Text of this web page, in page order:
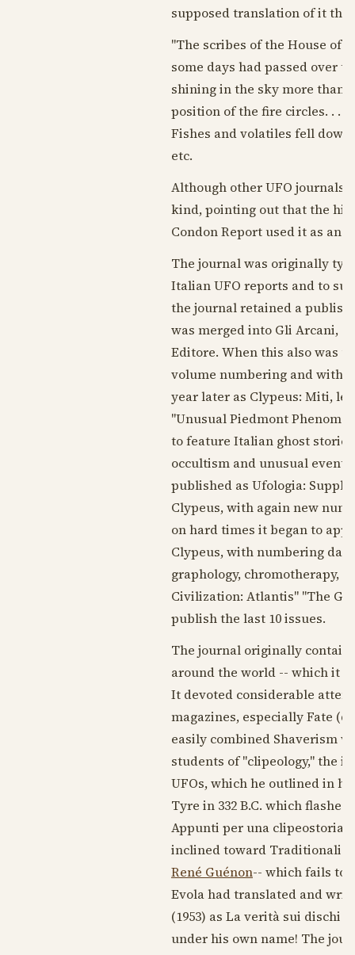
supposed translation of it
"The scribes of the House of
some days had passed over
shining in the sky more than
position of the fire circles. . .
Fishes and volatiles fell
etc.
Although other UFO journals
kind, pointing out that the
Condon Report used it as an
The journal was originally
Italian UFO reports and to
the journal retained a
was merged into Gli Arcani,
Editore. When this also was
volume numbering and with
year later as Clypeus: Miti,
"Unusual Piedmont
to feature Italian ghost
occultism and unusual
published as Ufologia:
Clypeus, with again new
on hard times it began to
Clypeus, with numbering
graphology, chromotherapy,
Civilization: Atlantis" "The
publish the last 10 issues.
The journal originally
around the world -- which it
It devoted considerable
magazines, especially Fate
easily combined Shaverism
students of "clipeology," the
UFOs, which he outlined in
Tyre in 332 B.C. which
Appunti per una
inclined toward
René Guénon-- which fails to
Evola had translated and
(1953) as La verità sui dischi
under his own name! The